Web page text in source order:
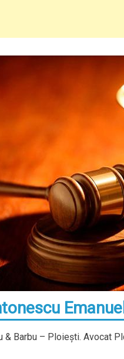
& Barbu – Ploieşti. Avocat